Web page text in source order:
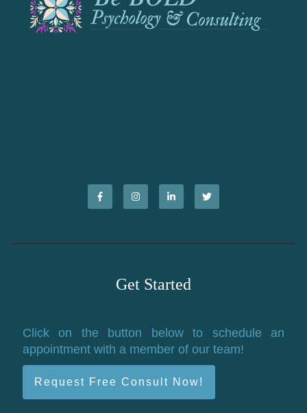
Get Started
Click on the button below to schedule an
appointment with a member of our team!
Request Free Consult Now!